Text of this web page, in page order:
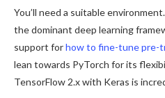
You’ll need a suitable
the dominant deep learning
support forhow to fine-tune pre-
lean towards PyTorch for its
TensorFlow 2.x with Keras is